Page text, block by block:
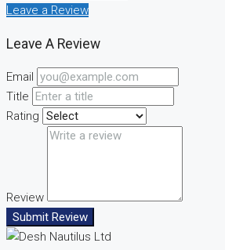
Leave a Review
Leave A Review
Email
Title
Rating
Review
Submit Review